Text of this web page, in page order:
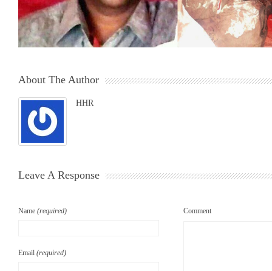
About The Author
HHR
Leave A Response
Name (required)
Email (required)
Comment